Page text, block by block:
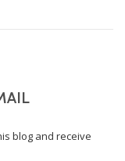
blog and receive